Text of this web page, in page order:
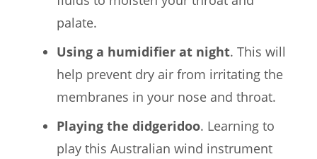
palate.
Using a humidifier at night. This will
help prevent dry air from irritating the
membranes in your nose and throat.
Playing the didgeridoo. Learning to
play this Australian wind instrument